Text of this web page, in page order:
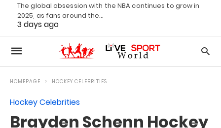
The global obsession with the NBA continues to grow in
2025, as fans around the…
3 days ago